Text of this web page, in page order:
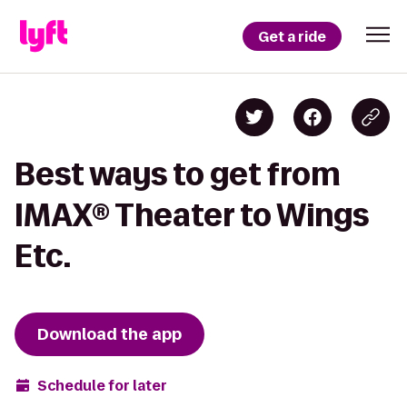
Get a ride
Best ways to get from
IMAX® Theater to Wings
Etc.
Download the app
Schedule for later